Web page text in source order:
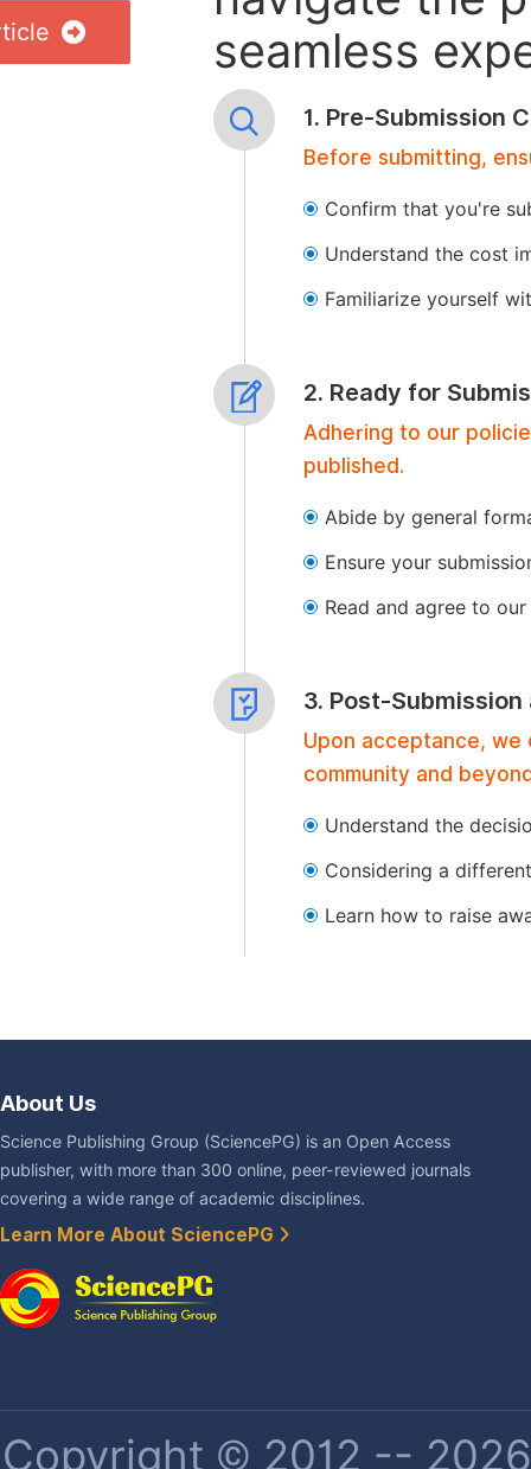
seamless
1. Pre-Submission
Before submitting,
Confirm that you're
Understand the cost
Familiarize yourself
2. Ready for
Adhering to our
published.
Abide by general
Ensure your
Read and agree to
3. Post-
Upon acceptance,
community and
Understand the
Considering a
Learn how to raise
About Us
Science Publishing Group (SciencePG) is an Open Access
publisher, with more than 300 online, peer-reviewed journals
covering a wide range of academic disciplines.
Learn More About SciencePG
Copyright © 2012 --